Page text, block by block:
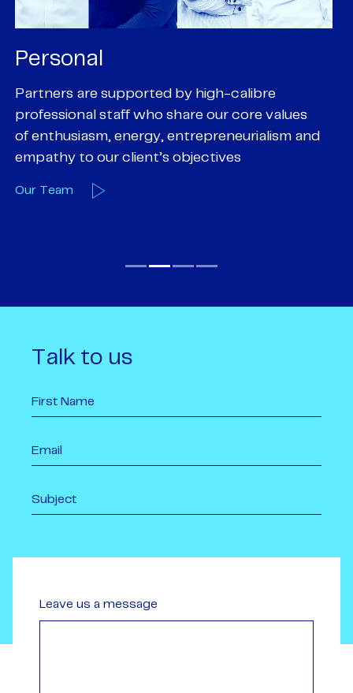
Personal
Partners are supported by high-calibre
professional staff who share our core values
of enthusiasm, energy, entrepreneurialism and
empathy to our client’s objectives
Our Team
Talk to us
Leave us a message